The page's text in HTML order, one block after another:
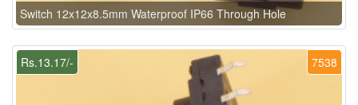
Switch 12x12x8.5mm Waterproof IP66 Through Hole
7538
Rs.13.17/-